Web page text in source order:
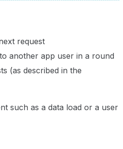
request
another app user in a round
(as described in the
such as a data load or a user